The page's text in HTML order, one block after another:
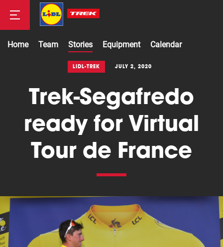
Home Team Stories Equipment
Calendar
Mountainbike
LIDL-TREK JULY 2, 2020
Trek-Segafredo
ready for Virtual
Tour de France